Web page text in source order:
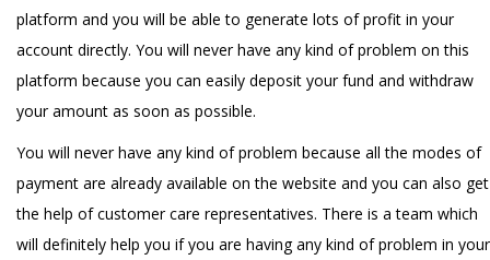
platform and you will be able to generate lots of profit in your
account directly. You will never have any kind of problem on this
platform because you can easily deposit your fund and withdraw
your amount as soon as possible.
You will never have any kind of problem because all the modes of
payment are already available on the website and you can also get
the help of customer care representatives. There is a team which
will definitely help you if you are having any kind of problem in your